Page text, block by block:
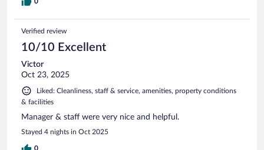
Verified review
10/10 Excellent
Victor
Oct 23, 2025
Liked: Cleanliness, staff & service, amenities, property conditions
& facilities
Manager & staff were very nice and helpful.
Stayed 4 nights in Oct 2025
0